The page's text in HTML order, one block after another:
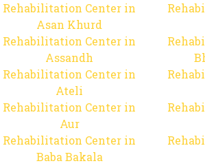
Rehabilitation Center in
Asan Khurd
Rehabilitation Center in
Assandh
Rehabilitation Center in
Ateli
Rehabilitation Center in
Aur
Rehabilitation Center in
Baba Bakala